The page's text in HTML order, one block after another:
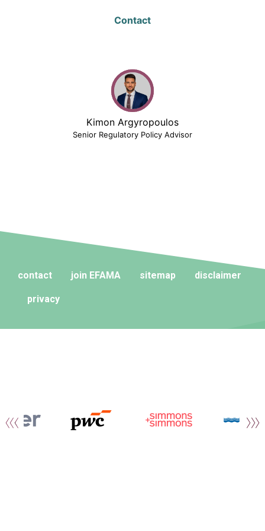
Contact
Kimon Argyropoulos
Senior Regulatory Policy Advisor
contact join EFAMA sitemap disclaimer
privacy